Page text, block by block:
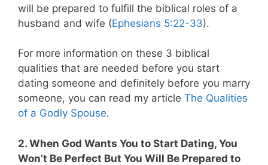
will be prepared to fulfill the biblical roles of a
husband and wife (Ephesians 5:22-33).
For more information on these 3 biblical
qualities that are needed before you start
dating someone and definitely before you marry
someone, you can read my article The Qualities
of a Godly Spouse.
2. When God Wants You to Start Dating, You
Won’t Be Perfect But You Will Be Prepared to